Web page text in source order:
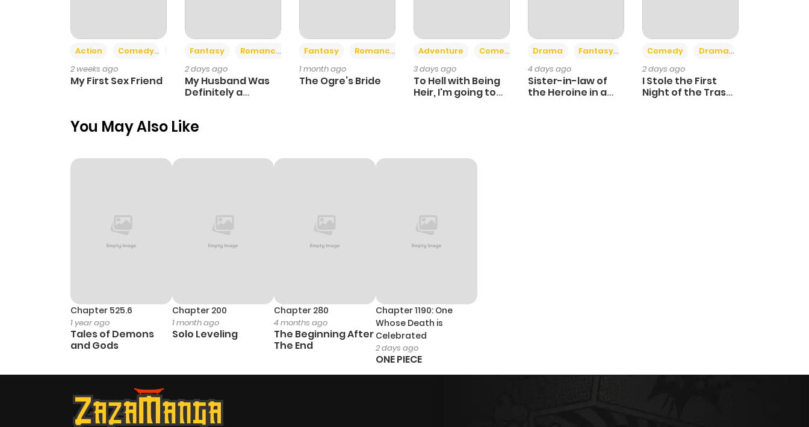
Action Comedy
Romance
2 weeks ago
My First Sex Friend
Fantasy
Romance
2 days ago
My Husband Was
Definitely a
Fantasy Romance
1 month ago
The Ogre’s Bride
Adventure Comedy +6
3 days ago
To Hell with Being
Heir, I'm going to
Drama Fantasy
4 days ago
Sister-in-law of
the Heroine in a
Comedy Drama
2 days ago
I Stole the First
Night of the Trashy
You May Also Like
Chapter 525.6
1 year ago
Tales of Demons
and Gods
Chapter 200
1 month ago
Solo Leveling
Chapter 280
4 months ago
The Beginning After
The End
Chapter 1190: One
Whose Death is
Celebrated
2 days ago
ONE PIECE